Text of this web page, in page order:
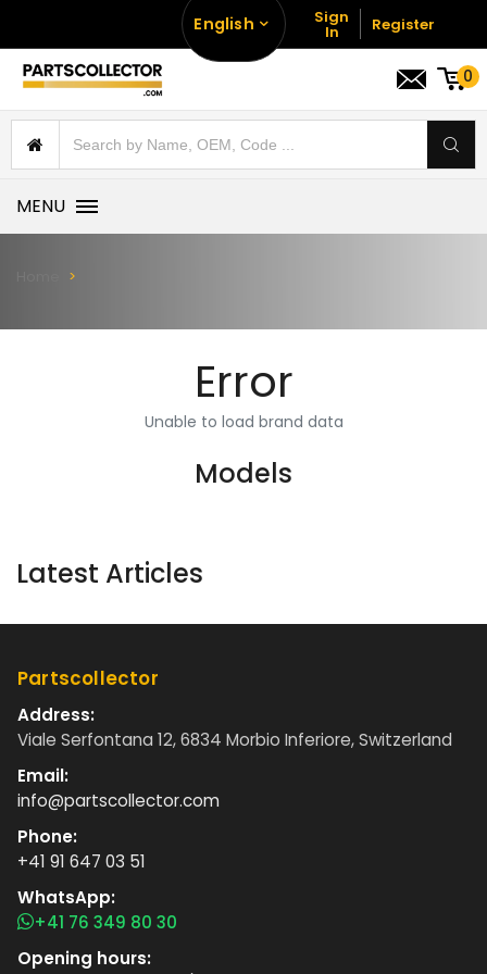
English Sign
In Register
0
MENU
Error
Unable to load brand data
Models
Latest Articles
Partscollector
Address:
Viale Serfontana 12, 6834 Morbio Inferiore, Switzerland
Email:
info@partscollector.com
Phone:
+41 91 647 03 51
WhatsApp:
+41 76 349 80 30
Opening hours: